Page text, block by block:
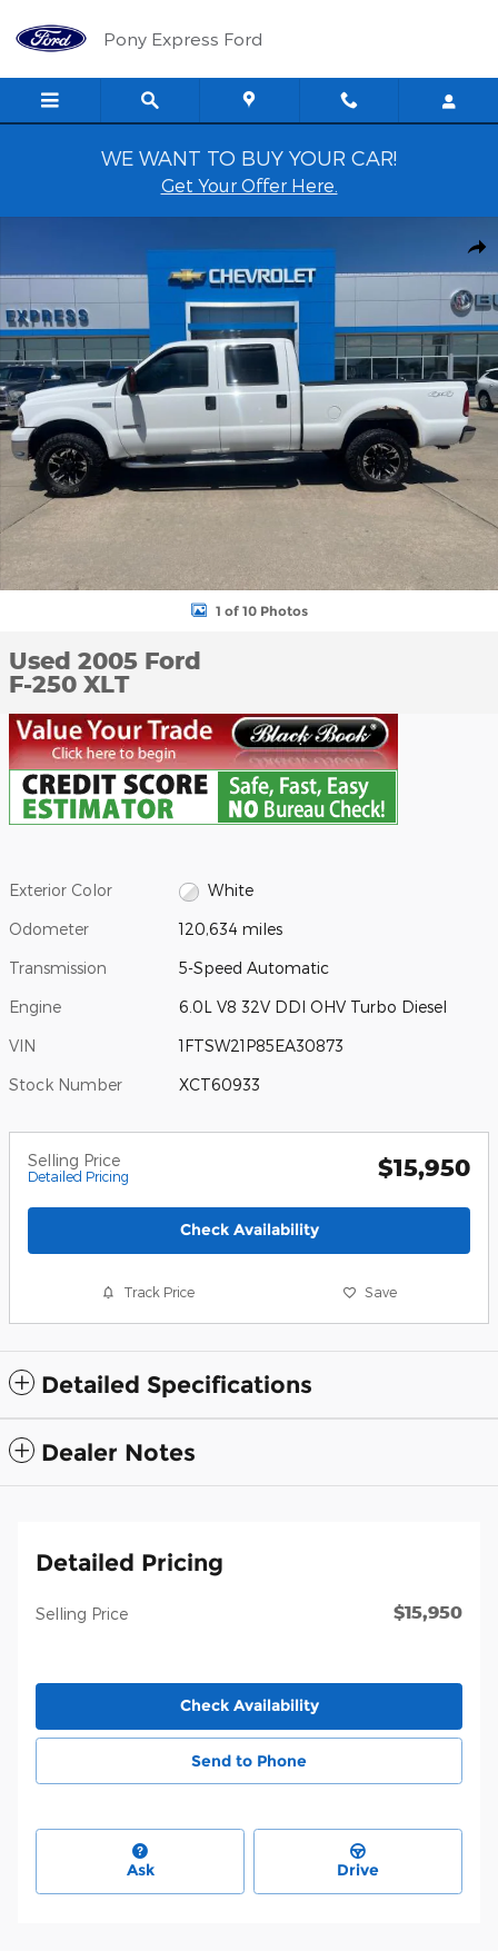
Pony Express Ford
WE WANT TO BUY YOUR CAR!
Get Your Offer Here.
1 of 10 Photos
Used 2005 Ford
F-250 XLT
Exterior Color White
Odometer 120,634 miles
Transmission 5-Speed Automatic
Engine 6.0L V8 32V DDI OHV Turbo Diesel
VIN 1FTSW21P85EA30873
Stock Number XCT60933
Selling Price
Detailed Pricing $15,950
Check Availability
Track Price Save
Detailed Specifications
Dealer Notes
Detailed Pricing
Selling Price $15,950
Check Availability
Send to Phone
Ask Drive